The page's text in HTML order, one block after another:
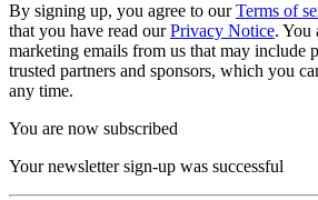
By signing up, you agree to ourTerms of
that you have read ourPrivacy Notice. You
marketing emails from us that may include
trusted partners and sponsors, which you
any time.
You are now subscribed
Your newsletter sign-up was successful